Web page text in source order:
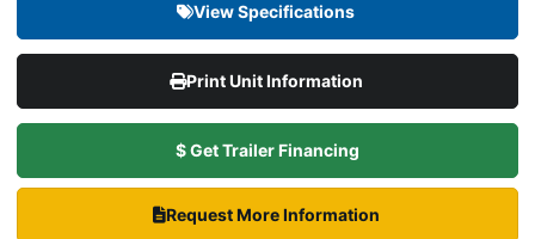
View Specifications
Print Unit Information
$ Get Trailer Financing
Request More Information